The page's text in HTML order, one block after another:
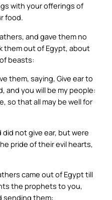
with your offerings of
food.
and gave them no
them out of Egypt, about
beasts:
them, saying, Give ear to
and you will be my people:
so that all may be well for
not give ear, but were
pride of their evil hearts,
came out of Egypt till
the prophets to you,
sending them: